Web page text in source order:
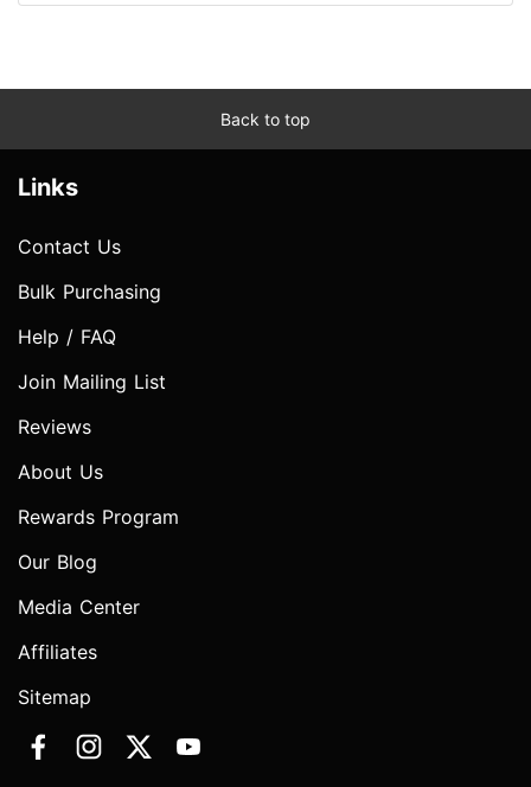
Back to top
Links
Contact Us
Bulk Purchasing
Help / FAQ
Join Mailing List
Reviews
About Us
Rewards Program
Our Blog
Media Center
Affiliates
Sitemap